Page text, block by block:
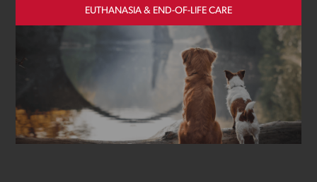
EUTHANASIA & END-OF-LIFE CARE